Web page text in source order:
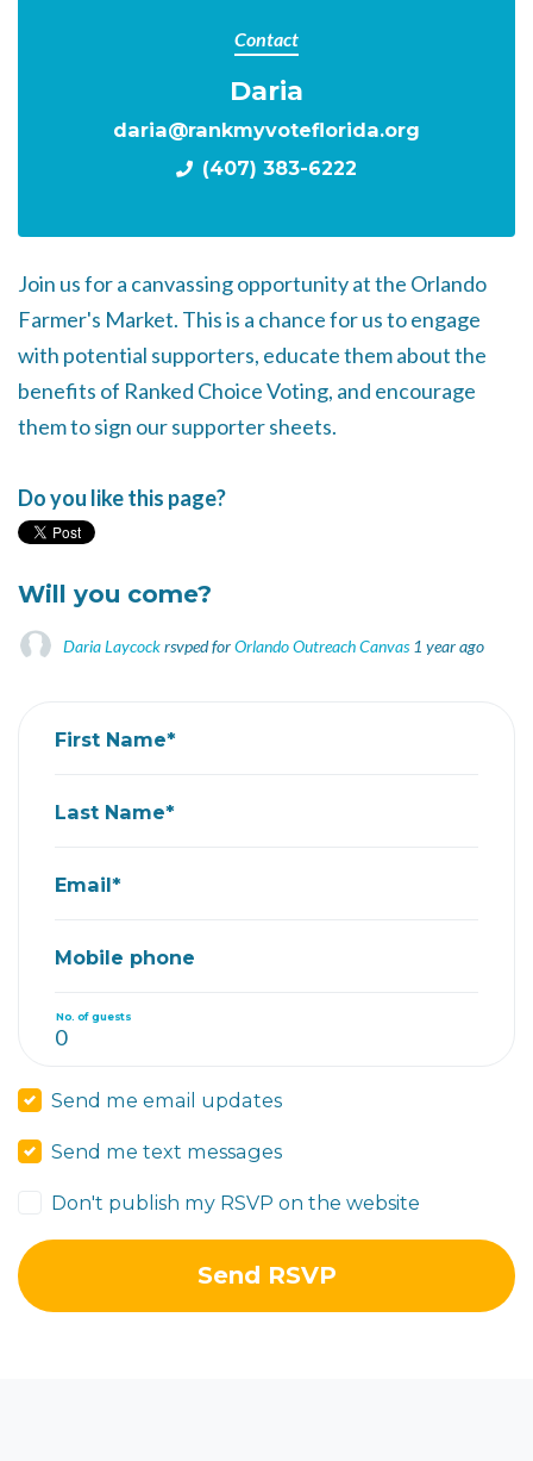
Contact
Daria
daria@rankmyvoteflorida.org
(407) 383-6222
Join us for a canvassing opportunity at the Orlando
Farmer's Market. This is a chance for us to engage
with potential supporters, educate them about the
benefits of Ranked Choice Voting, and encourage
them to sign our supporter sheets.
Do you like this page?
Will you come?
Daria Laycockrsvped forOrlando Outreach Canvas 1 year ago
First Name*
Last Name*
Email*
Mobile phone
No. of guests
Send me email updates
Send me text messages
Don't publish my RSVP on the website